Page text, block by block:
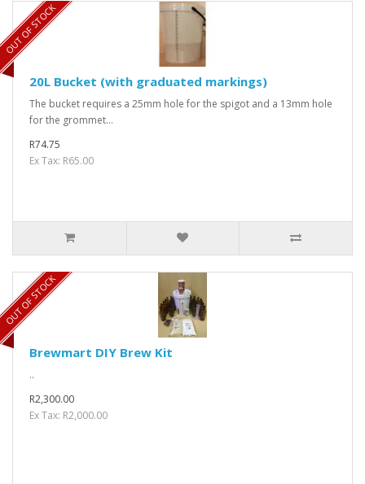
OUT OF STOCK
20L Bucket (with graduated markings)
The bucket requires a 25mm hole for the spigot and a 13mm hole
for the grommet...
R74.75
Ex Tax: R65.00
OUT OF STOCK
Brewmart DIY Brew Kit
..
R2,300.00
Ex Tax: R2,000.00